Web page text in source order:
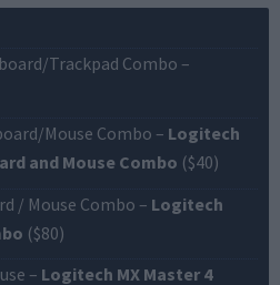
Trackpad Combo –
Mouse Combo – Logitech
and Mouse Combo ($40)
/ Mouse Combo – Logitech
($80)
– Logitech MX Master 4